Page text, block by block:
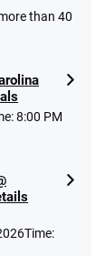
than 40
8:00 PM